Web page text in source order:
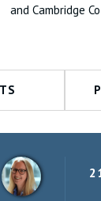
and Cambridge